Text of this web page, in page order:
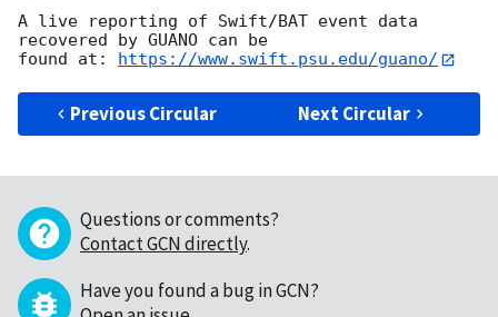
A live reporting of Swift/BAT event data
recovered by GUANO can be
found at:
https://www.swift.psu.edu/guano/
Previous Circular Next Circular
Questions or comments?
Contact GCN directly.
Have you found a bug in GCN?